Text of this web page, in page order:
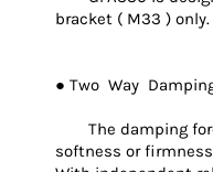
bracket ( M33 ) only.
● Two Way
The damping
softness or